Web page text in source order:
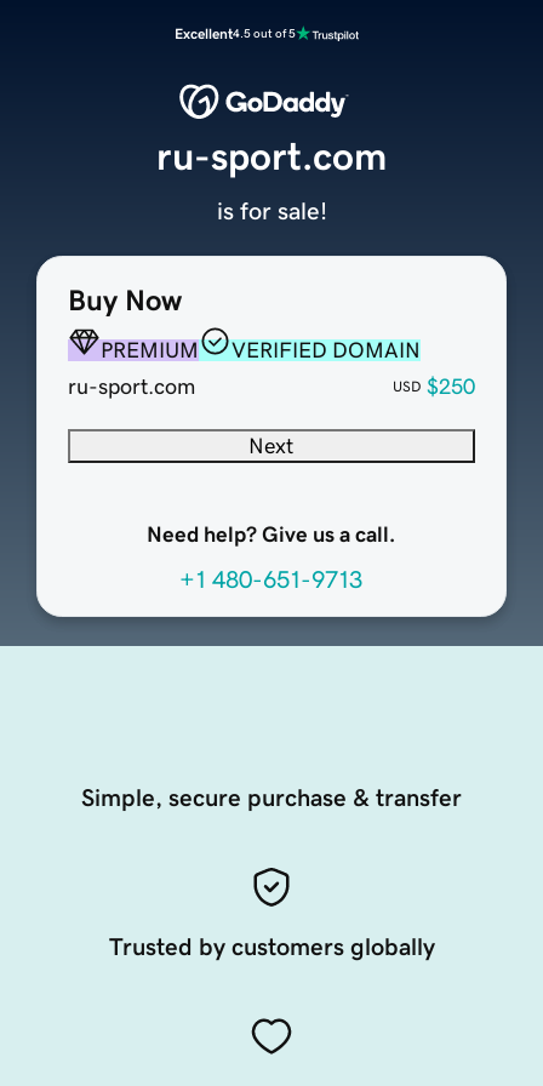
Excellent4.5 out of 5
Buy Now
PREMIUM
VERIFIED DOMAIN
ru-sport.com
USD $250
Next
Need help? Give us a call.
+1 480-651-9713
ru-sport.com
is for sale!
Simple, secure purchase & transfer
Trusted by customers globally